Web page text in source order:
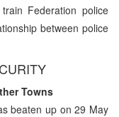
Federation police
between police
Towns
beaten up on 29 May